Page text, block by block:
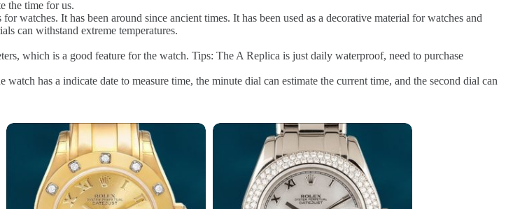
the time for us.
watches. It has been around since ancient times. It has been used as a decorative material for watches and
can withstand extreme temperatures.
which is a good feature for the watch. Tips: The A Replica is just daily waterproof, need to purchase
has a indicate date to measure time, the minute dial can estimate the current time, and the second dial can